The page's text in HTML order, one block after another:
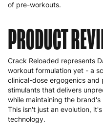
of pre-workouts.
PRODUCT
Crack Reloaded represents
workout formulation yet - a
clinical-dose ergogenics and
stimulants that delivers
while maintaining the
This isn't just an evolution,
technology.